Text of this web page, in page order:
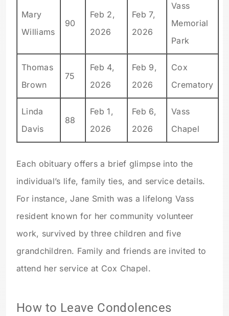
Mary
Williams
90
Feb 2,
2026
Feb 7,
2026
Vass
Memorial
Park
Thomas
Brown
75
Feb 4,
2026
Feb 9,
2026
Cox
Crematory
Linda
Davis
88
Feb 1,
2026
Feb 6,
2026
Vass
Chapel
Each obituary offers a brief glimpse into the
individual’s life, family ties, and service details.
For instance, Jane Smith was a lifelong Vass
resident known for her community volunteer
work, survived by three children and five
grandchildren. Family and friends are invited to
attend her service at Cox Chapel.
How to Leave Condolences